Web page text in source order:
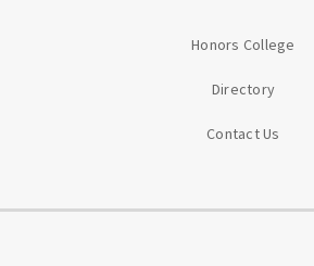
Honors College
Directory
Contact Us